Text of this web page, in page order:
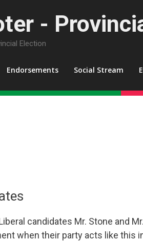
-
Election
Endorsements Social Stream
candidates Mr. Stone and
when their party acts like this